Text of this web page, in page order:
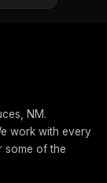
NM.
work with every
some of the